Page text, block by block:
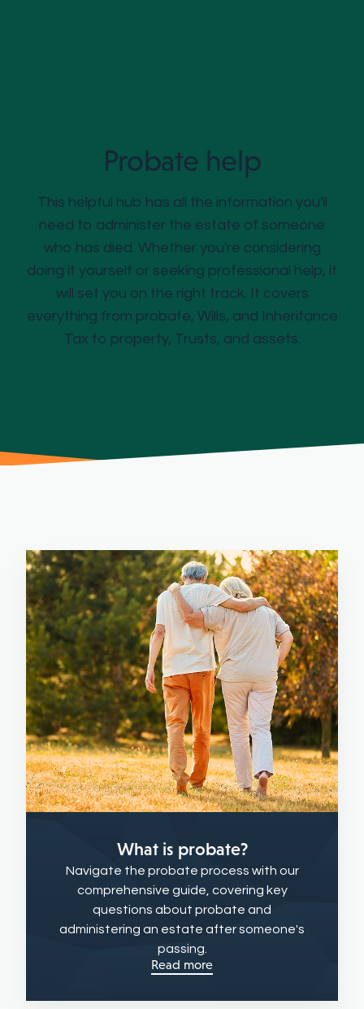
Probate help
This helpful hub has all the information you'll
need to administer the estate of someone
who has died. Whether you're considering
doing it yourself or seeking professional help, it
will set you on the right track. It covers
everything from probate, Wills, and Inheritance
Tax to property, Trusts, and assets.
What is probate?
Navigate the probate process with our
comprehensive guide, covering key
questions about probate and
administering an estate after someone's
passing.
Read more